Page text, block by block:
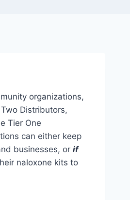
organizations,
Distributors,
Tier One
can either keep
businesses, or if
naloxone kits to